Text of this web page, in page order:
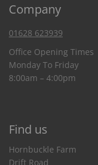
Company
01628 623939
Office Opening Times
Monday To Friday
8:00am – 4:00pm
Find us
Hornbuckle Farm
Drift Road